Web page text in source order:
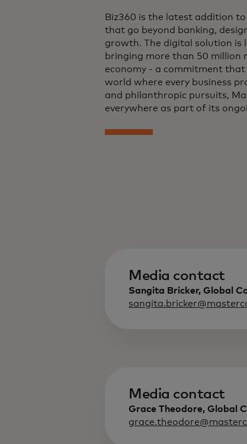
Biz360 is the latest addition
that go beyond banking,
growth. The digital solution is
bringing more than 50 million
economy - a commitment that
world where every business
and philanthropic pursuits,
everywhere as part of its
Media contact
Sangita Bricker, Global
Media contact
Grace Theodore, Global